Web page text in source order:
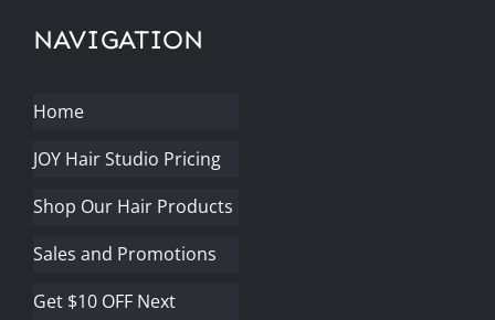
NAVIGATION
Home
JOY Hair Studio Pricing
Shop Our Hair Products
Sales and Promotions
Get $10 OFF Next